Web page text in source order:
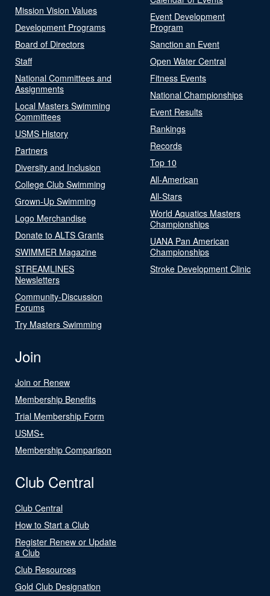
Mission Vision Values
Development Programs
Board of Directors
Staff
National Committees and
Assignments
Local Masters Swimming
Committees
USMS History
Partners
Diversity and Inclusion
College Club Swimming
Grown-Up Swimming
Logo Merchandise
Donate to ALTS Grants
SWIMMER Magazine
STREAMLINES
Newsletters
Community-Discussion
Forums
Try Masters Swimming
Event Development
Program
Sanction an Event
Open Water Central
Fitness Events
National Championships
Event Results
Rankings
Records
Top 10
All-American
All-Stars
World Aquatics Masters
Championships
UANA Pan American
Championships
Stroke Development Clinic
Join
Join or Renew
Membership Benefits
Trial Membership Form
USMS+
Membership Comparison
Club Central
Club Central
How to Start a Club
Register Renew or Update
a Club
Club Resources
Gold Club Designation